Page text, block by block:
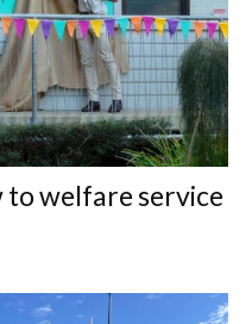
to welfare service